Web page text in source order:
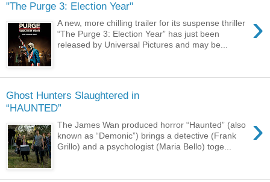
›
A new, more chilling trailer for its suspense thriller
“The Purge 3: Election Year” has just been
released by Universal Pictures and may be...
Ghost Hunters Slaughtered in
“HAUNTED”
›
The James Wan produced horror “Haunted” (also
known as “Demonic”) brings a detective (Frank
Grillo) and a psychologist (Maria Bello) toge...